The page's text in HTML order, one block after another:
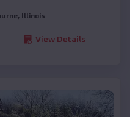
, Illinois
View Details